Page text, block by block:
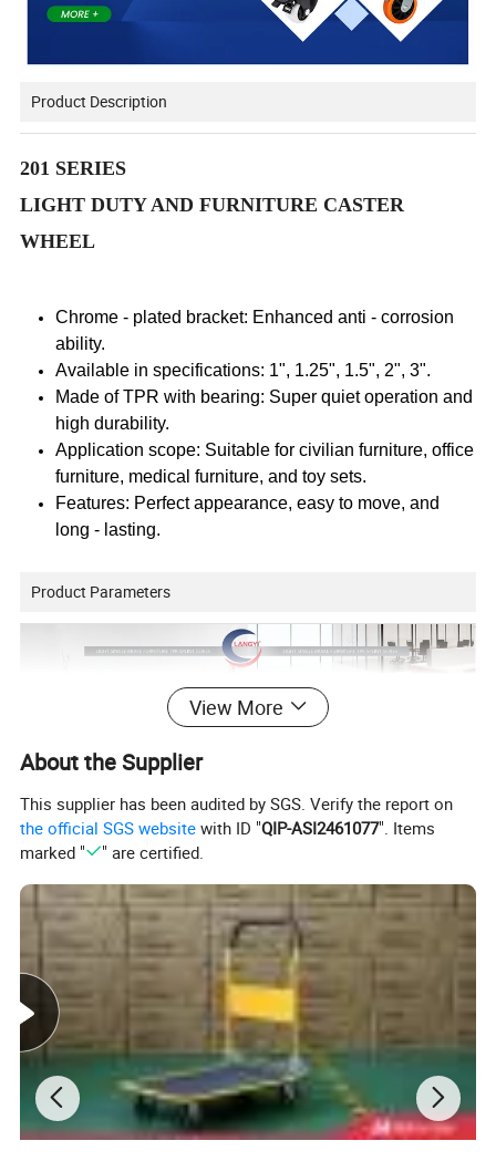
Product Description
201 SERIES
LIGHT DUTY AND FURNITURE CASTER
WHEEL
Chrome - plated bracket: Enhanced anti - corrosion
ability.
Available in specifications: 1", 1.25", 1.5", 2", 3".
Made of TPR with bearing: Super quiet operation and
high durability.
Application scope: Suitable for civilian furniture, office
furniture, medical furniture, and toy sets.
Features: Perfect appearance, easy to move, and
long - lasting.
Product Parameters
Detailed Photos
DURABLE AND VERSATILE DESIGN:
The light duty caster wheel is designed to provide a durable and
versatile solution for various applications, including furniture,
kitchen, home office, living room, dining, babies and kids,
outdoor, hotel, office building, school, mall, leisure facilities,
View More
About the Supplier
This supplier has been audited by SGS. Verify the report on
the official SGS website with ID "QIP-ASI2461077". Items
marked "
" are certified.